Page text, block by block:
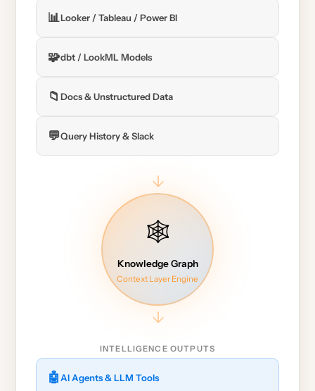
📊Looker / Tableau / Power BI
🧩dbt / LookML Models
📁Docs & Unstructured Data
💬Query History & Slack
→
🕸️
Knowledge Graph
Context Layer Engine
→
INTELLIGENCE OUTPUTS
🤖AI Agents & LLM Tools